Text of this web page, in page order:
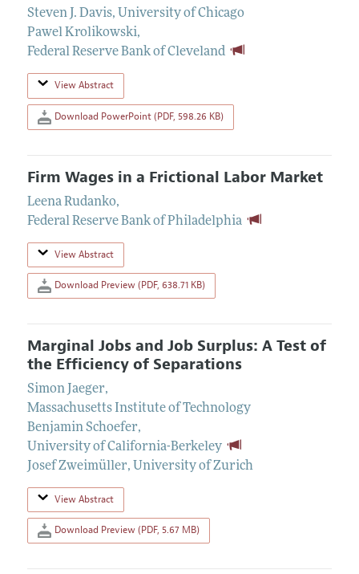
Steven J. Davis, University of Chicago
Pawel Krolikowski,
Federal Reserve Bank of Cleveland
View Abstract
Download PowerPoint (PDF, 598.26 KB)
Firm Wages in a Frictional Labor Market
Leena Rudanko,
Federal Reserve Bank of Philadelphia
View Abstract
Download Preview (PDF, 638.71 KB)
Marginal Jobs and Job Surplus: A Test of
the Efficiency of Separations
Simon Jaeger,
Massachusetts Institute of Technology
Benjamin Schoefer,
University of California-Berkeley
Josef Zweimüller, University of Zurich
View Abstract
Download Preview (PDF, 5.67 MB)